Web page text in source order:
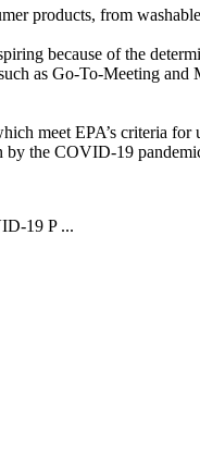
products, from
because of the
as Go-To-Meeting
meet EPA’s criteria
by the COVID-19
19 P ...